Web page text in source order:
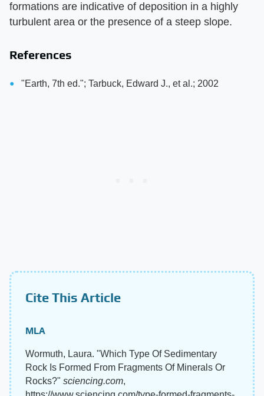
formations are indicative of deposition in a highly
turbulent area or the presence of a steep slope.
References
"Earth, 7th ed."; Tarbuck, Edward J., et al.; 2002
Cite This Article
MLA
Wormuth, Laura. "Which Type Of Sedimentary
Rock Is Formed From Fragments Of Minerals Or
Rocks?" sciencing.com,